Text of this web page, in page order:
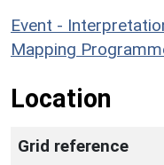
Event -
Mapping
Location
Grid reference